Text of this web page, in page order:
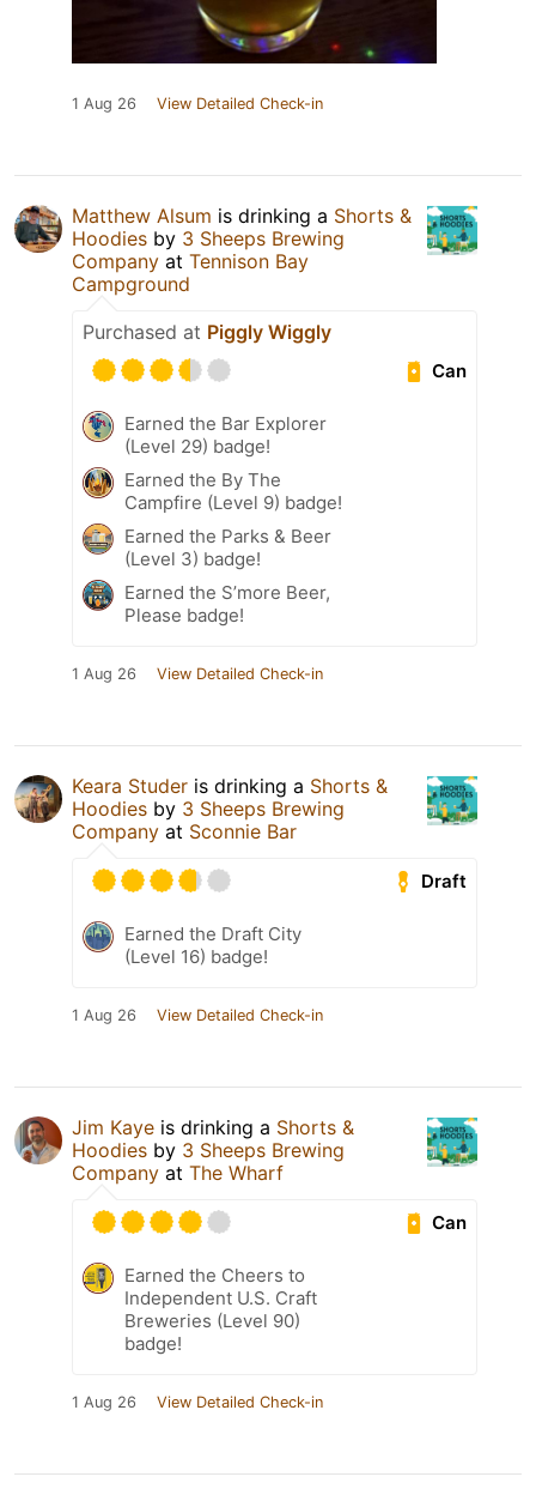
1 Aug 26 View Detailed Check-in
Matthew Alsum is drinking a Shorts &
Hoodies by 3 Sheeps Brewing
Company at Tennison Bay
Campground
Purchased at Piggly Wiggly
Can
Earned the Bar Explorer
(Level 29) badge!
Earned the By The
Campfire (Level 9) badge!
Earned the Parks & Beer
(Level 3) badge!
Earned the S’more Beer,
Please badge!
1 Aug 26 View Detailed Check-in
Keara Studer is drinking a Shorts &
Hoodies by 3 Sheeps Brewing
Company at Sconnie Bar
Draft
Earned the Draft City
(Level 16) badge!
1 Aug 26 View Detailed Check-in
Jim Kaye is drinking a Shorts &
Hoodies by 3 Sheeps Brewing
Company at The Wharf
Can
Earned the Cheers to
Independent U.S. Craft
Breweries (Level 90)
badge!
1 Aug 26 View Detailed Check-in